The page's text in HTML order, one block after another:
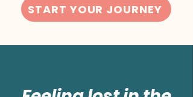
START YOUR JOURNEY